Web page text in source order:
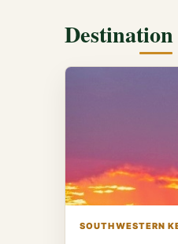
SOUTHWESTERN